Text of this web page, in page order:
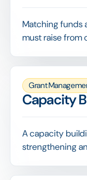
Matching funds
must raise from
They
stretch the
Grant
Capacity
A capacity
strengthening
paying for a